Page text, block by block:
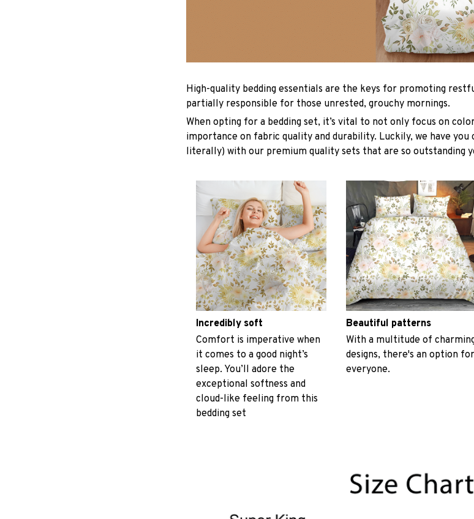
High-quality bedding essentials are the keys for promoting
partially responsible for those unrested, grouchy mornings.
When opting for a bedding set, it’s vital to not only focus on
importance on fabric quality and durability. Luckily, we have
literally) with our premium quality sets that are so outstanding
Incredibly soft
Comfort is imperative when
it comes to a good night’s
sleep. You’ll adore the
exceptional softness and
cloud-like feeling from this
bedding set
Beautiful patterns
With a multitude of
designs, there's an option for
everyone.